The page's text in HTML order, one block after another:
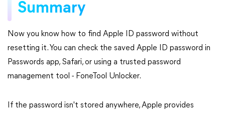
Summary
Now you know how to find Apple ID password without
resetting it. You can check the saved Apple ID password in
Passwords app, Safari, or using a trusted password
management tool - FoneTool Unlocker.
If the password isn't stored anywhere, Apple provides